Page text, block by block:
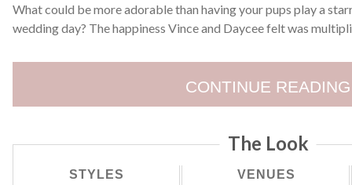
What could be more adorable than having your pups play a
wedding day? The happiness Vince and Daycee felt was
CONTINUE READING
The Look
STYLES VENUES